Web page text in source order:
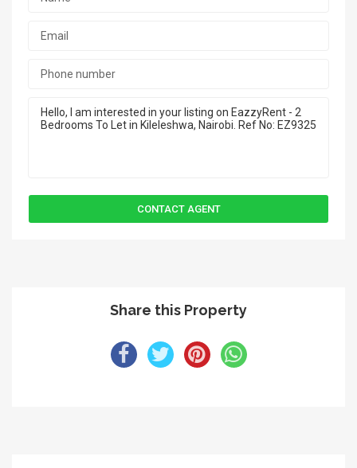
Share this Property